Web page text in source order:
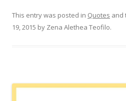
This entry was posted in Quotes and
19, 2015 by Zena Alethea Teofilo.